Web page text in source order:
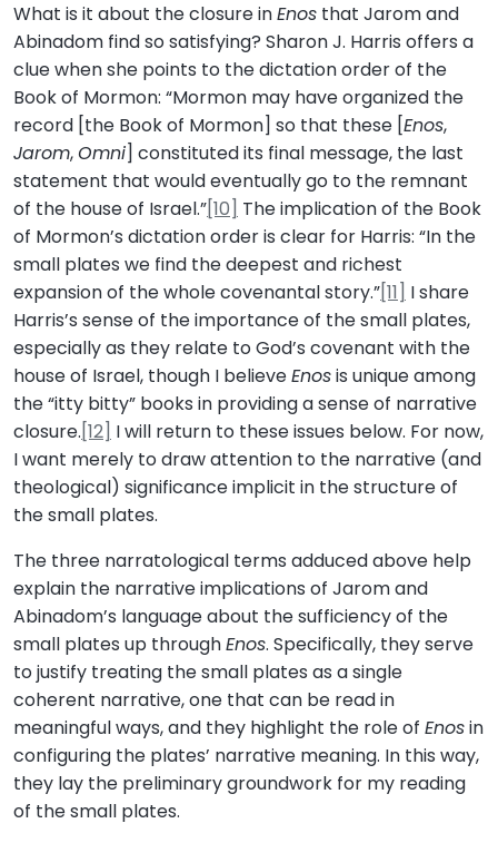
What is it about the closure inEnos that Jarom and
Abinadom find so satisfying? Sharon J. Harris offers a
clue when she points to the dictation order of the
Book of Mormon: “Mormon may have organized the
record [the Book of Mormon] so that these [Enos,
Jarom,Omni] constituted its final message, the last
statement that would eventually go to the remnant
of the house of Israel.”[10] The implication of the Book
of Mormon’s dictation order is clear for Harris: “In the
small plates we find the deepest and richest
expansion of the whole covenantal story.”[11] I share
Harris’s sense of the importance of the small plates,
especially as they relate to God’s covenant with the
house of Israel, though I believeEnosis unique among
the “itty bitty” books in providing a sense of narrative
closure.[12] I will return to these issues below. For now,
I want merely to draw attention to the narrative (and
theological) significance implicit in the structure of
the small plates.
The three narratological terms adduced above help
explain the narrative implications of Jarom and
Abinadom’s language about the sufficiency of the
small plates up throughEnos. Specifically, they serve
to justify treating the small plates as a single
coherent narrative, one that can be read in
meaningful ways, and they highlight the role of Enosin
configuring the plates’ narrative meaning. In this way,
they lay the preliminary groundwork for my reading
of the small plates.